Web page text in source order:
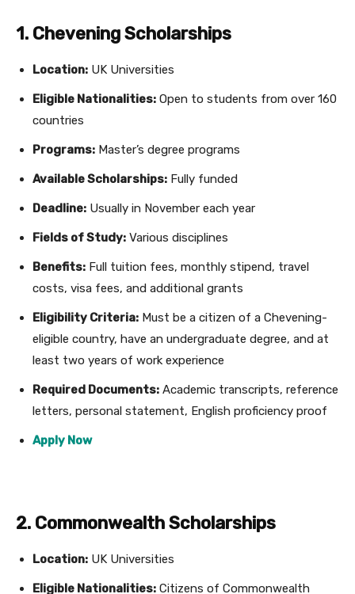
1. Chevening Scholarships
Location: UK Universities
Eligible Nationalities: Open to students from over 160
countries
Programs: Master’s degree programs
Available Scholarships: Fully funded
Deadline: Usually in November each year
Fields of Study: Various disciplines
Benefits: Full tuition fees, monthly stipend, travel
costs, visa fees, and additional grants
Eligibility Criteria: Must be a citizen of a Chevening-
eligible country, have an undergraduate degree, and at
least two years of work experience
Required Documents: Academic transcripts, reference
letters, personal statement, English proficiency proof
Apply Now
2. Commonwealth Scholarships
Location: UK Universities
Eligible Nationalities: Citizens of Commonwealth